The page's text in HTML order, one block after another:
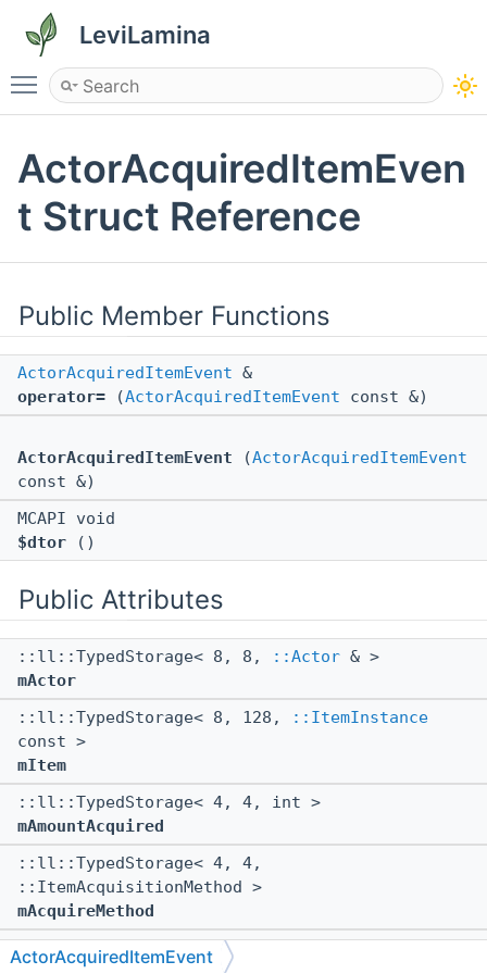
LeviLamina
Toggle main menu visibility
ActorAcquiredItemEven
t Struct Reference
Public Member Functions
ActorAcquiredItemEvent &
operator= (ActorAcquiredItemEvent const &)
ActorAcquiredItemEvent (ActorAcquiredItemEvent
const &)
MCAPI void
$dtor ()
Public Attributes
::ll::TypedStorage< 8, 8, ::Actor & >
mActor
::ll::TypedStorage< 8, 128,
::ItemInstance
const >
mItem
::ll::TypedStorage< 4, 4, int >
mAmountAcquired
::ll::TypedStorage< 4, 4,
::ItemAcquisitionMethod >
mAcquireMethod
::ll::TypedStorage< 8, 24,
ActorAcquiredItemEvent